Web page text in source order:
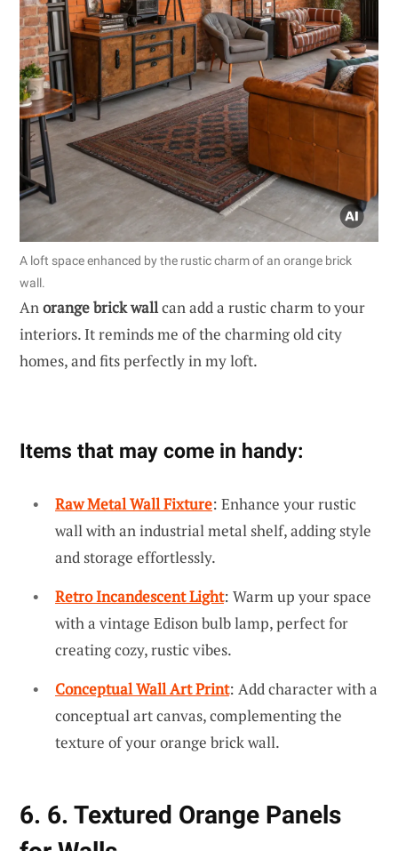
A loft space enhanced by the rustic charm of an orange brick
wall.
Anorange brick wallcan add a rustic charm to your
interiors. It reminds me of the charming old city
homes, and fits perfectly in my loft.
Items that may come in handy:
Raw Metal Wall Fixture: Enhance your rustic
wall with an industrial metal shelf, adding style
and storage effortlessly.
Retro Incandescent Light: Warm up your space
with a vintage Edison bulb lamp, perfect for
creating cozy, rustic vibes.
Conceptual Wall Art Print: Add character with a
conceptual art canvas, complementing the
texture of your orange brick wall.
6. 6. Textured Orange Panels